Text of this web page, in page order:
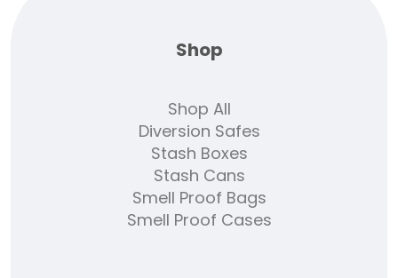
Shop
Shop All
Diversion Safes
Stash Boxes
Stash Cans
Smell Proof Bags
Smell Proof Cases